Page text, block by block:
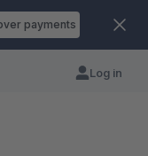
payments
Log in